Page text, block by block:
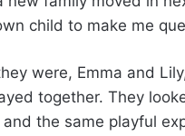
child to make me
were, Emma and
together. They
and the same playful